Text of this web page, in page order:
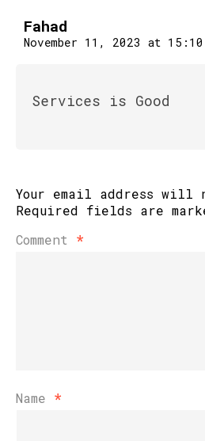
Fahad
November 11, 2023 at 15:10
Services is Good
Your email address will
Required fields are
Comment *
Name *